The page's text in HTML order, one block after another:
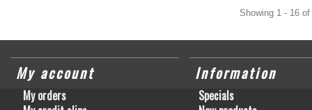
Showing 1 - 16
My account
My orders
Information
Specials